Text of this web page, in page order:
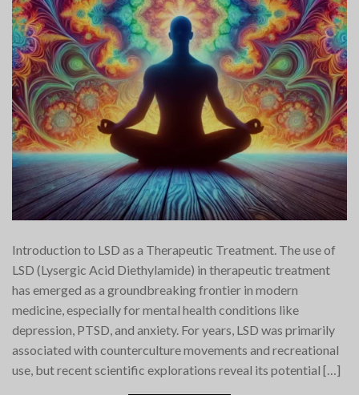
Introduction to LSD as a Therapeutic Treatment. The use of
LSD (Lysergic Acid Diethylamide) in therapeutic treatment
has emerged as a groundbreaking frontier in modern
medicine, especially for mental health conditions like
depression, PTSD, and anxiety. For years, LSD was primarily
associated with counterculture movements and recreational
use, but recent scientific explorations reveal its potential […]